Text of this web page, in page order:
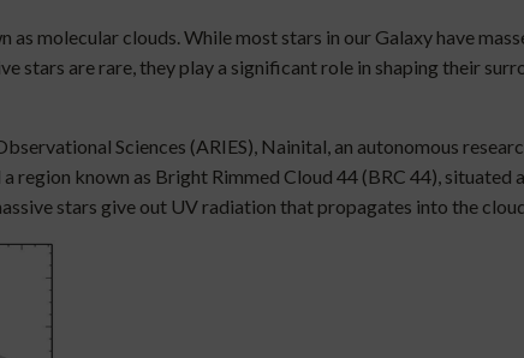
molecular clouds. While most stars in our Galaxy have
stars are rare, they play a significant role in shaping their
Sciences (ARIES), Nainital, an autonomous
region known as Bright Rimmed Cloud 44 (BRC 44),
stars give out UV radiation that propagates into the